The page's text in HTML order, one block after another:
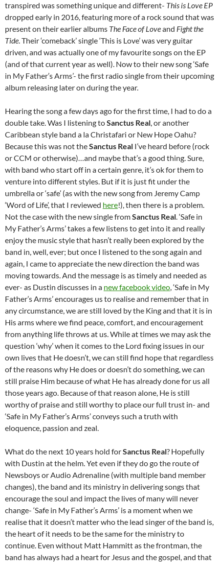
transpired was something unique and different- This is Love EP
dropped early in 2016, featuring more of a rock sound that was
present on their earlier albums The Face of Loveand Fight the
Tide. Their ‘comeback’ single ‘This is Love’ was very guitar
driven, and was actually one of my favourite songs on the EP
(and of that current year as well). Now to their new song ‘Safe
in My Father’s Arms’- the first radio single from their upcoming
album releasing later on during the year.
Hearing the song a few days ago for the first time, I had to do a
double take. Was I listening toSanctus Real, or another
Caribbean style band a la Christafari or New Hope Oahu?
Because this was not theSanctus Real I’ve heard before (rock
or CCM or otherwise)…and maybe that’s a good thing. Sure,
with band who start off in a certain genre, it’s ok for them to
venture into different styles. But if it is just fit under the
umbrella or ‘safe’ (as with the new song from Jeremy Camp
‘Word of Life’, that I reviewed here!), then there is a problem.
Not the case with the new single fromSanctus Real. ‘Safe in
My Father’s Arms’ takes a few listens to get into it and really
enjoy the music style that hasn’t really been explored by the
band in, well, ever; but once I listened to the song again and
again, I came to appreciate the new direction the band was
moving towards. And the message is as timely and needed as
ever- as Dustin discusses in a new facebook video, ‘Safe in My
Father’s Arms’ encourages us to realise and remember that in
any circumstance, we are still loved by the King and that it is in
His arms where we find peace, comfort, and encouragement
from anything life throws at us. While at times we may ask the
question ‘why’ when it comes to the Lord fixing issues in our
own lives that He doesn’t, we can still find hope that regardless
of the reasons why He does or doesn’t do something, we can
still praise Him because of what He has already done for us all
those years ago. Because of that reason alone, He is still
worthy of praise and still worthy to place our full trust in- and
‘Safe in My Father’s Arms’ conveys such a truth with
eloquence, passion and zeal.
What do the next 10 years hold forSanctus Real? Hopefully
with Dustin at the helm. Yet even if they do go the route of
Newsboys or Audio Adrenaline (with multiple band member
changes), the band and its ministry in delivering songs that
encourage the soul and impact the lives of many will never
change- ‘Safe in My Father’s Arms’ is a moment when we
realise that it doesn’t matter who the lead singer of the band is,
the heart of it needs to be the same for the ministry to
continue. Even without Matt Hammitt as the frontman, the
band has always had a heart for Jesus and the gospel, and that